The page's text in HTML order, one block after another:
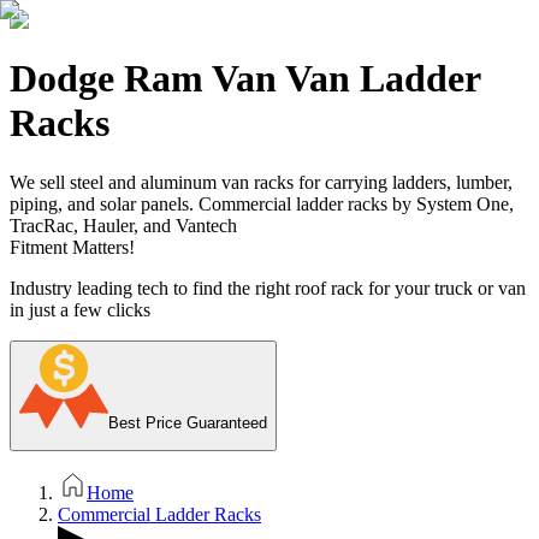
Dodge Ram Van Van Ladder
Racks
We sell steel and aluminum van racks for carrying ladders, lumber,
piping, and solar panels. Commercial ladder racks by System One,
TracRac, Hauler, and Vantech
Fitment Matters!
Industry leading tech to find the right roof rack for your truck or van
in just a few clicks
Best Price Guaranteed
Home
Commercial Ladder Racks